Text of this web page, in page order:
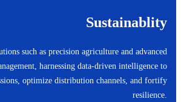
Sustainablity
such as precision agriculture and advanced
harnessing data-driven intelligence to
optimize distribution channels, and fortify
resilience.